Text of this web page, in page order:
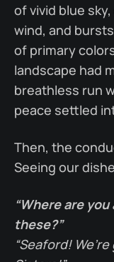
of vivid blue
wind, and
of primary
landscape had
breathless run
peace settled
Then, the
Seeing our
“Where are
these?”
“Seaford!